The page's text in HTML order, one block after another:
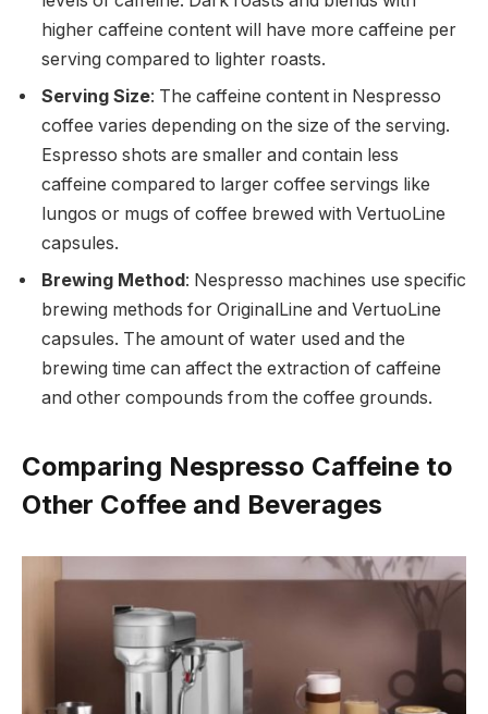
higher caffeine content will have more caffeine per
serving compared to lighter roasts.
Serving Size: The caffeine content in Nespresso
coffee varies depending on the size of the serving.
Espresso shots are smaller and contain less
caffeine compared to larger coffee servings like
lungos or mugs of coffee brewed with VertuoLine
capsules.
Brewing Method: Nespresso machines use specific
brewing methods for OriginalLine and VertuoLine
capsules. The amount of water used and the
brewing time can affect the extraction of caffeine
and other compounds from the coffee grounds.
Comparing Nespresso Caffeine to
Other Coffee and Beverages